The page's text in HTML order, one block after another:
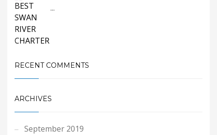
...
RECENT COMMENTS
ARCHIVES
September 2019